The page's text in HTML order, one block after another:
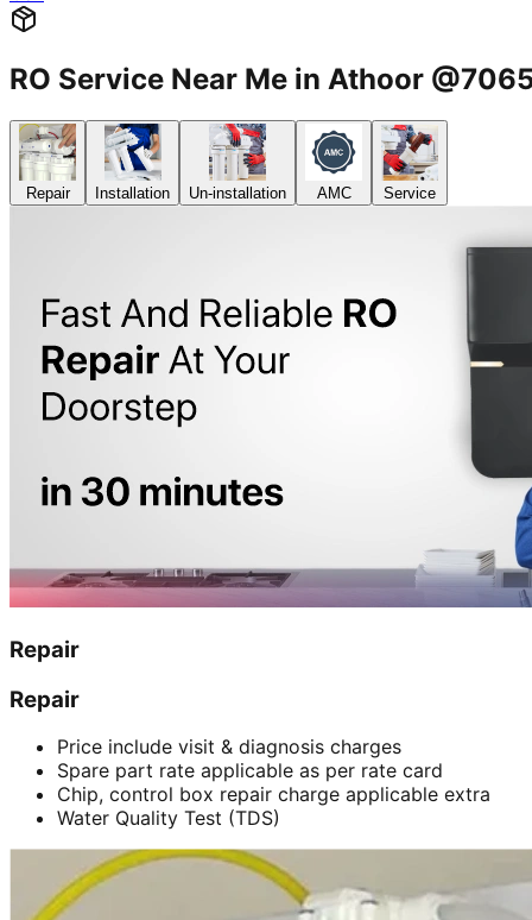
RO Service Near Me in Athoor
Repair Installation Un-installation AMC Service
Repair
Repair
Price include visit & diagnosis charges
Spare part rate applicable as per rate card
Chip, control box repair charge applicable extra
Water Quality Test (TDS)